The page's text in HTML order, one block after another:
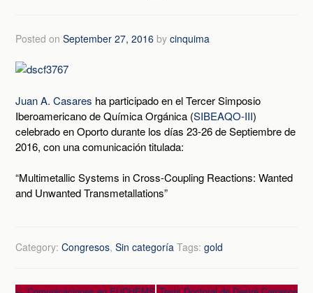
Posted onSeptember 27, 2016 bycinquima
Juan A. Casares ha participado en el Tercer Simposio
Iberoamericano de Química Orgánica (SIBEAQO-III)
celebrado en Oporto durante los días 23-26 de Septiembre de
2016, con una comunicación titulada:
“Multimetallic Systems in Cross-Coupling Reactions: Wanted
and Unwanted Transmetallations”
Category:Congresos,Sin categoría Tags:gold